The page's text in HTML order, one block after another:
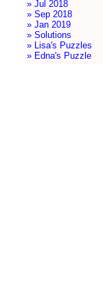
» Jul 2018
» Sep 2018
» Jan 2019
» Solutions
» Lisa's Puzzles
» Edna's Puzzle